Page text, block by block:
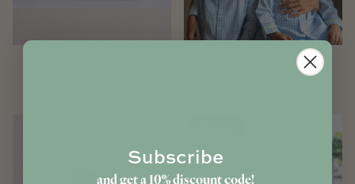
Subscribe
and get a 10% discount code!